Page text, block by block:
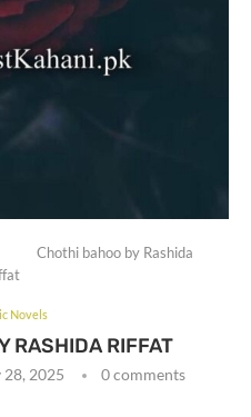
Chothi bahoo by Rashida
Novels
RASHIDA RIFFAT
28, 2025 0 comments